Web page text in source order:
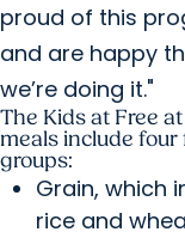
proud of this
and are happy
we’re doing it."
The Kids at Free
meals include four
groups:
Grain, which
rice and